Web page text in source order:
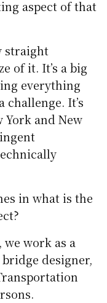
aspect of that
straight
of it. It’s a big
everything
challenge. It’s
and New
in what is the
work as a
designer,